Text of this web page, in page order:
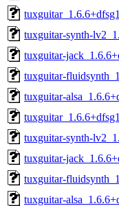
tuxguitar-synth-
tuxguitar-
tuxguitar-
tuxguitar-
tuxguitar-synth-
tuxguitar-
tuxguitar-
tuxguitar-